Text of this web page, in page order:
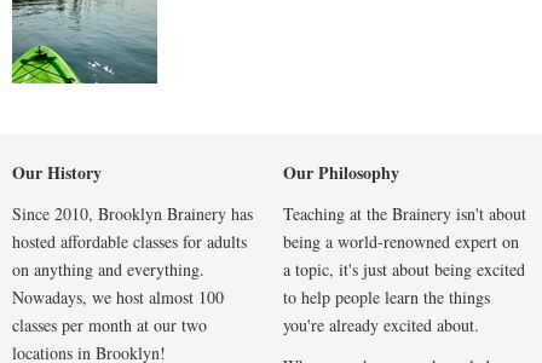
Our History
Since 2010, Brooklyn Brainery has
hosted affordable classes for adults
on anything and everything.
Nowadays, we host almost 100
classes per month at our two
locations in Brooklyn!
Our Philosophy
Teaching at the Brainery isn't about
being a world-renowned expert on
a topic, it's just about being excited
to help people learn the things
you're already excited about.